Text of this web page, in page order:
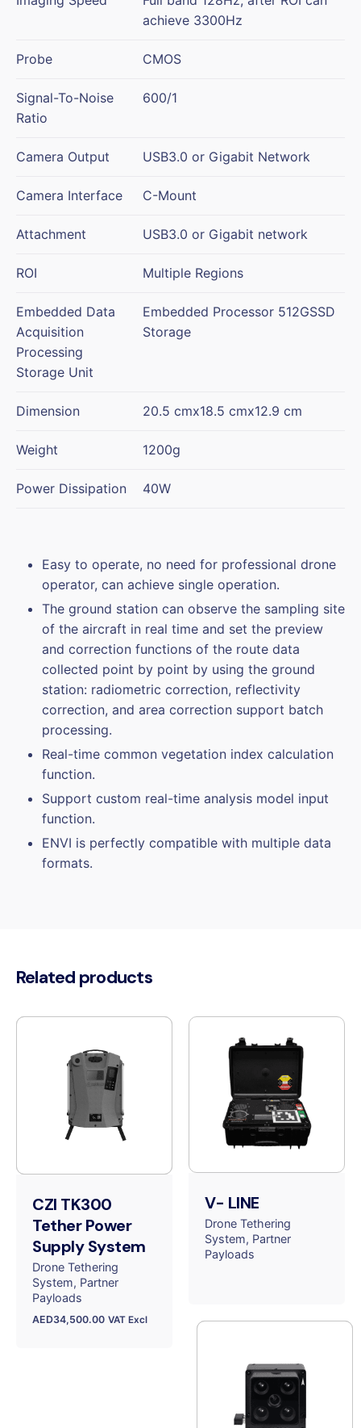
achieve 3300Hz
Probe CMOS
Signal-To-Noise
Ratio
600/1
Camera Output USB3.0 or Gigabit Network
Camera Interface C-Mount
Attachment USB3.0 or Gigabit network
ROI Multiple Regions
Embedded Data
Acquisition
Processing
Storage Unit
Embedded Processor 512GSSD
Storage
Dimension 20.5 cmx18.5 cmx12.9 cm
Weight 1200g
Power Dissipation 40W
Easy to operate, no need for professional drone
operator, can achieve single operation.
The ground station can observe the sampling site
of the aircraft in real time and set the preview
and correction functions of the route data
collected point by point by using the ground
station: radiometric correction, reflectivity
correction, and area correction support batch
processing.
Real-time common vegetation index calculation
function.
Support custom real-time analysis model input
function.
ENVI is perfectly compatible with multiple data
formats.
Related products
CZI TK300
Tether Power
Supply System
Drone Tethering
System Partner
Payloads
AED34,500.00 VAT Excl
V- LINE
Drone Tethering
System Partner
Payloads